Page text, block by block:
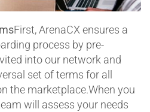
First, ArenaCX ensures a
process by pre-
into our network and
set of terms for all
the marketplace.When you
will assess your needs